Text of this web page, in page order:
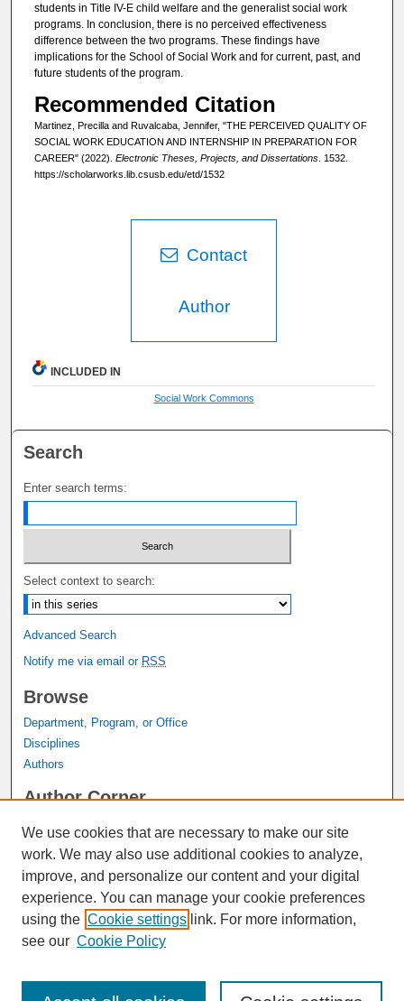
students in Title IV-E child welfare and the generalist social work
programs. In conclusion, there is no perceived effectiveness
difference between the two programs. These findings have
implications for the School of Social Work and for current, past, and
future students of the program.
Recommended Citation
Martinez, Precilla and Ruvalcaba, Jennifer, "THE PERCEIVED QUALITY OF
SOCIAL WORK EDUCATION AND INTERNSHIP IN PREPARATION FOR
CAREER" (2022). Electronic Theses, Projects, and Dissertations. 1532.
https://scholarworks.lib.csusb.edu/etd/1532
Contact
Author
INCLUDED IN
Social Work Commons
Search
Enter search terms:
Select context to search:
Advanced Search
Notify me via email or RSS
Browse
Department, Program, or Office
Disciplines
Authors
Author Corner
Links
Graduate Studies Website
Thesis Digitization Project
We use cookies that are necessary to make our site
work. We may also use additional cookies to analyze,
improve, and personalize our content and your digital
experience. You can manage your cookie preferences
using the Cookie settings link. For more information,
see our Cookie Policy